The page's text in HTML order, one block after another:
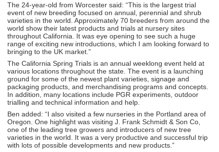
The 24-year-old from Worcester said: “This is the largest trial
event of new breeding focused on annual, perennial and shrub
varieties in the world. Approximately 70 breeders from around the
world show their latest products and trials at nursery sites
throughout California. It was eye opening to see such a huge
range of exciting new introductions, which I am looking forward to
bringing to the UK market.”
The California Spring Trials is an annual weeklong event held at
various locations throughout the state. The event is a launching
ground for some of the newest plant varieties, signage and
packaging products, and merchandising programs and concepts.
In addition, many locations include PGR experiments, outdoor
trialling and technical information and help.
Ben added: “I also visited a few nurseries in the Portland area of
Oregon. One highlight was visiting J. Frank Schmidt & Son Co,
one of the leading tree growers and introducers of new tree
varieties in the world. It was a very productive and successful trip
with lots of possible developments and new products.”